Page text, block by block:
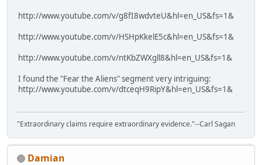
http://www.youtube.com/v/g8fI8wdvteU&hl=en_US&fs=1&
http://www.youtube.com/v/HSHpKkelE5c&hl=en_US&fs=1&
http://www.youtube.com/v/ntKbZWXgll8&hl=en_US&fs=1&
I found the "Fear the Aliens" segment very intriguing:
http://www.youtube.com/v/dtceqH9RipY&hl=en_US&fs=1&
"Extraordinary claims require extraordinary evidence."--Carl Sagan
Damian